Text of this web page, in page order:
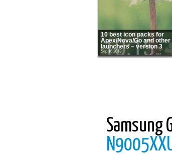
10 best icon packs for
Apex/Nova/Go and other
launchers – version 3
Sep 16 2013
Samsung